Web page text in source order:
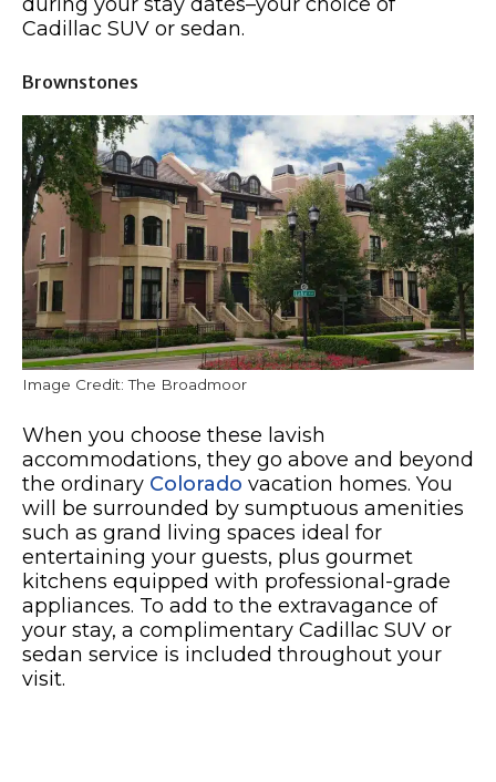
during your stay dates–your choice of
Cadillac SUV or sedan.
Brownstones
Image Credit: The Broadmoor
When you choose these lavish
accommodations, they go above and beyond
the ordinary Colorado vacation homes. You
will be surrounded by sumptuous amenities
such as grand living spaces ideal for
entertaining your guests, plus gourmet
kitchens equipped with professional-grade
appliances. To add to the extravagance of
your stay, a complimentary Cadillac SUV or
sedan service is included throughout your
visit.